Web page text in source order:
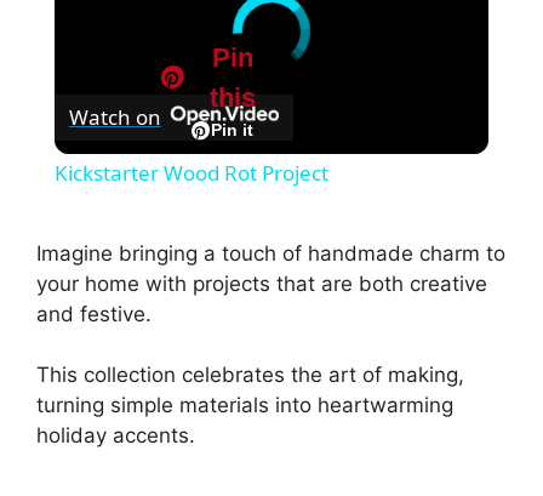
Watch on Pin it
Pin
this
Kickstarter Wood Rot Project
Imagine bringing a touch of handmade charm to
your home with projects that are both creative
and festive.
This collection celebrates the art of making,
turning simple materials into heartwarming
holiday accents.